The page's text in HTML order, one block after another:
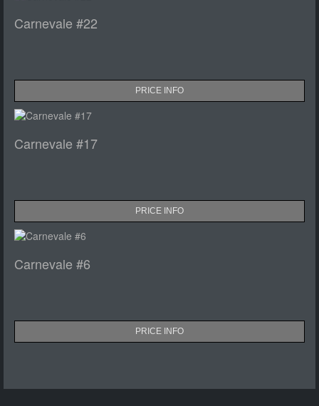
Carnevale #22
PRICE INFO
Carnevale #17
PRICE INFO
Carnevale #6
PRICE INFO